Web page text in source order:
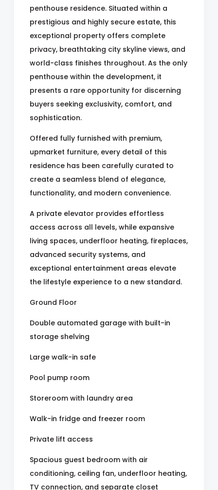
penthouse residence. Situated within a
prestigious and highly secure estate, this
exceptional property offers complete
privacy, breathtaking city skyline views, and
world-class finishes throughout. As the only
penthouse within the development, it
presents a rare opportunity for discerning
buyers seeking exclusivity, comfort, and
sophistication.
Offered fully furnished with premium,
upmarket furniture, every detail of this
residence has been carefully curated to
create a seamless blend of elegance,
functionality, and modern convenience.
A private elevator provides effortless
access across all levels, while expansive
living spaces, underfloor heating, fireplaces,
advanced security systems, and
exceptional entertainment areas elevate
the lifestyle experience to a new standard.
Ground Floor
Double automated garage with built-in
storage shelving
Large walk-in safe
Pool pump room
Storeroom with laundry area
Walk-in fridge and freezer room
Private lift access
Spacious guest bedroom with air
conditioning, ceiling fan, underfloor heating,
TV connection, and separate closet